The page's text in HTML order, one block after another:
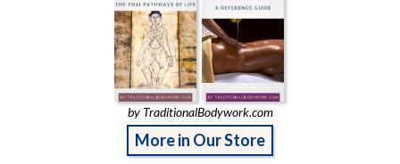
by TraditionalBodywork.com
More in Our Store